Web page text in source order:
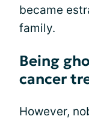
became
family.
Being
cancer
However,